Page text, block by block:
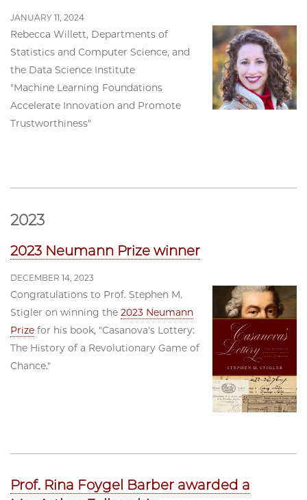
JANUARY 11, 2024
Rebecca Willett, Departments of
Statistics and Computer Science, and
the Data Science Institute
"Machine Learning Foundations
Accelerate Innovation and Promote
Trustworthiness"
2023
2023 Neumann Prize winner
DECEMBER 14, 2023
Congratulations to Prof. Stephen M.
Stigler on winning the 2023 Neumann
Prize for his book, "Casanova's Lottery:
The History of a Revolutionary Game of
Chance."
Prof. Rina Foygel Barber awarded a